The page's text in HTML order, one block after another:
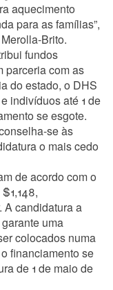
aquecimento
para as famílias”,
Brito.
fundos
parceria com as
do estado, o DHS
indivíduos até 1 de
se esgote.
se às
o mais cedo
de acordo com o
A candidatura a
uma
colocados numa
financiamento se
de 1 de maio de